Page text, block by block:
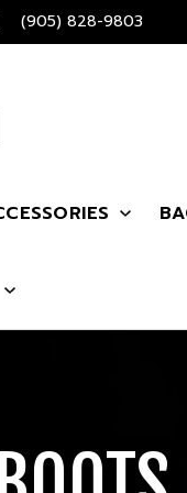
(905) 828-9803